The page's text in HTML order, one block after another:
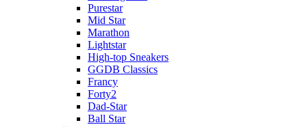
Purestar
Mid Star
Marathon
Lightstar
High-top Sneakers
GGDB Classics
Francy
Forty2
Dad-Star
Ball Star